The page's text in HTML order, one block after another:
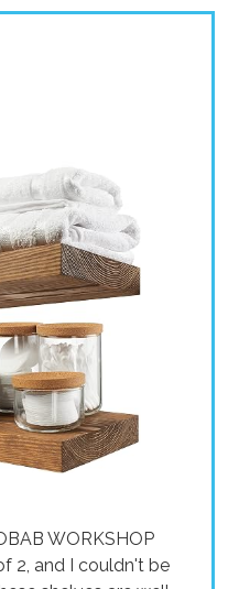
WORKSHOP
2, and I couldn't be